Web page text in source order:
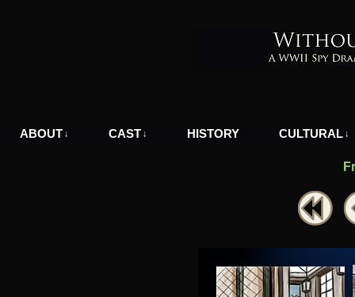
ABOUT ↓ CAST ↓ HISTORY CULTURAL ↓